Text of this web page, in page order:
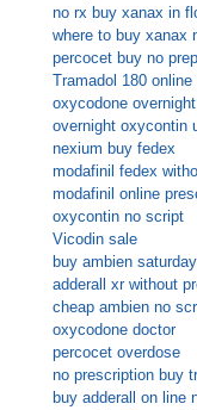
no rx buy xanax in
where to buy xanax
percocet buy no
Tramadol 180
oxycodone
overnight oxycontin
nexium buy fedex
modafinil fedex
modafinil online
oxycontin no script
Vicodin sale
buy ambien
adderall xr without
cheap ambien no
oxycodone doctor
percocet overdose
no prescription buy
buy adderall on line